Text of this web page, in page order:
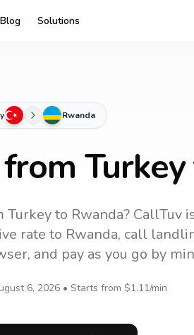
Blog Solutions
Rwanda
Turkeyto Rwanda? CallTuv
rate to Rwanda, call
and pay as you go by
6, 2026 • Starts from $1.11/min